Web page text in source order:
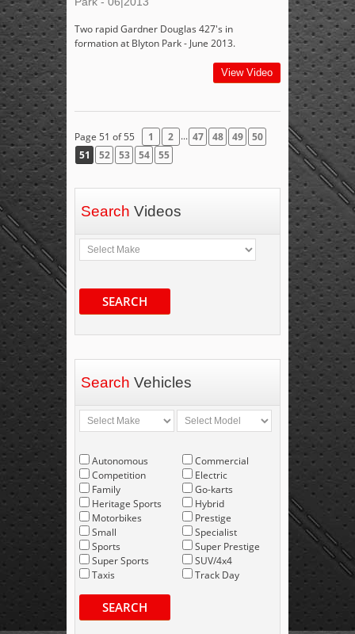
Two rapid Gardner Douglas 427's in
formation at Blyton Park - June 2013.
View Video
Page 51 of 55 1 2 ... 47 48 49
50
51
52 53 54 55
Search Videos
SEARCH
Search Vehicles
Autonomous
Competition
Family
Heritage Sports
Motorbikes
Small
Sports
Super Sports
Taxis
Commercial
Electric
Go-karts
Hybrid
Prestige
Specialist
Super Prestige
SUV/4x4
Track Day
SEARCH